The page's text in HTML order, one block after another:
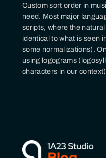
Custom sort order in
need. Most major
scripts, where the
identical to what is seen
some normalizations).
using logograms
characters in our